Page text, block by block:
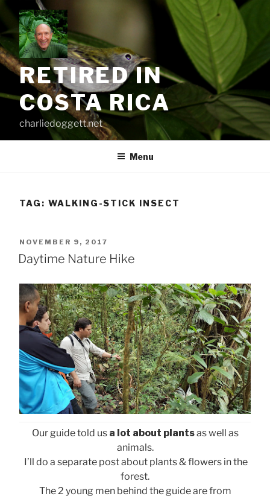
content
RETIRED IN
COSTA RICA
charliedoggett.net
Menu
TAG: WALKING-STICK INSECT
POSTED
ON
NOVEMBER 9, 2017
Daytime Nature Hike
Our guide told us a lot about plantsas well as
animals.
I’ll do a separate post about plants & flowers in the
forest.
The 2 young men behind the guide are from